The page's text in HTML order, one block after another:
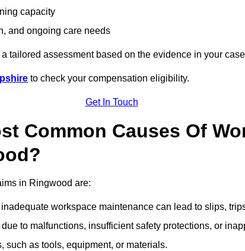
capacity
and ongoing care needs
tailored assessment based on the evidence in your
to check your compensation eligibility.
Get In Touch
Common Causes Of
in Ringwood are:
workspace maintenance can lead to slips,
to malfunctions, insufficient safety protections, or
such as tools, equipment, or materials.